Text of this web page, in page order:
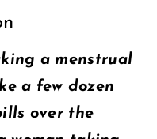
a menstrual
a few dozen
over the